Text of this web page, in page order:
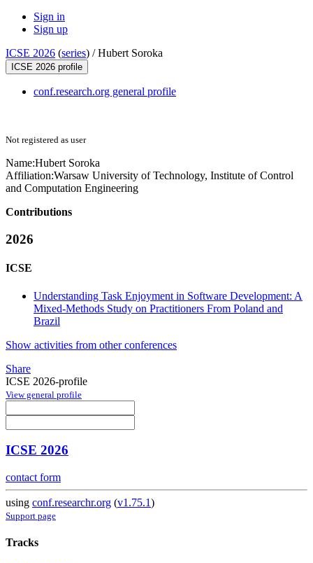
Sign in
Sign up
ICSE 2026 (series) /Hubert Soroka
ICSE 2026 profile
conf.research.org general profile
Not registered as user
Name:Hubert Soroka
Affiliation:Warsaw University of Technology, Institute of Control
and Computation Engineering
Contributions
2026
ICSE
Understanding Task Enjoyment in Software Development: A
Mixed-Methods Study on Practitioners From Poland and
Brazil
Show activities from other conferences
Share
ICSE 2026-profile
View general profile
ICSE 2026
contact form
using conf.researchr.org (v1.75.1)
Support page
Tracks